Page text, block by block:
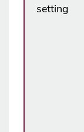
setting